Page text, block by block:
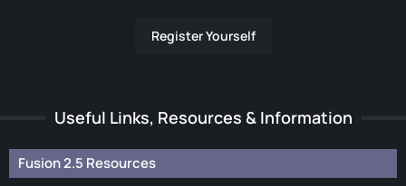
Register Yourself
Useful Links, Resources & Information
Fusion 2.5 Resources